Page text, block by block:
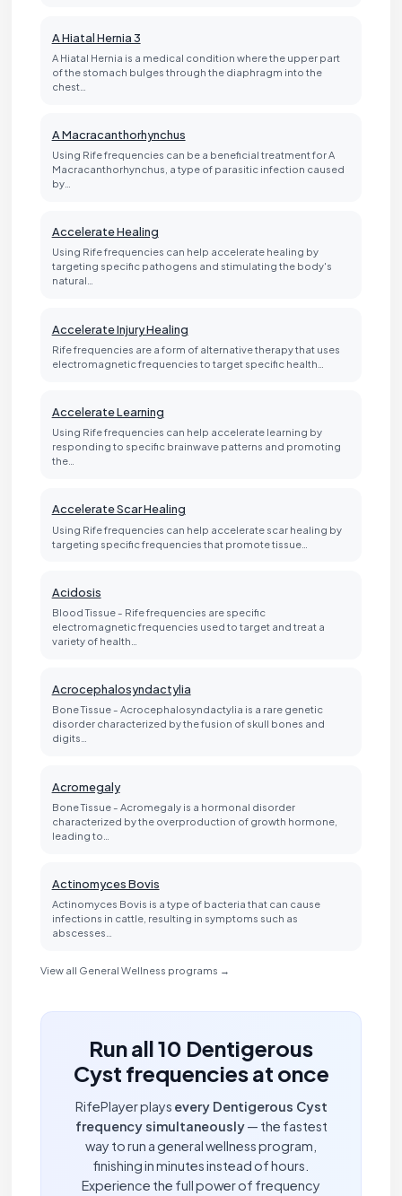
A Hiatal Hernia 3
A Hiatal Hernia is a medical condition where the upper part
of the stomach bulges through the diaphragm into the
chest…
A Macracanthorhynchus
Using Rife frequencies can be a beneficial treatment for A
Macracanthorhynchus, a type of parasitic infection caused
by…
Accelerate Healing
Using Rife frequencies can help accelerate healing by
targeting specific pathogens and stimulating the body's
natural…
Accelerate Injury Healing
Rife frequencies are a form of alternative therapy that uses
electromagnetic frequencies to target specific health…
Accelerate Learning
Using Rife frequencies can help accelerate learning by
responding to specific brainwave patterns and promoting
the…
Accelerate Scar Healing
Using Rife frequencies can help accelerate scar healing by
targeting specific frequencies that promote tissue…
Acidosis
Blood Tissue - Rife frequencies are specific
electromagnetic frequencies used to target and treat a
variety of health…
Acrocephalosyndactylia
Bone Tissue - Acrocephalosyndactylia is a rare genetic
disorder characterized by the fusion of skull bones and
digits…
Acromegaly
Bone Tissue - Acromegaly is a hormonal disorder
characterized by the overproduction of growth hormone,
leading to…
Actinomyces Bovis
Actinomyces Bovis is a type of bacteria that can cause
infections in cattle, resulting in symptoms such as
abscesses…
View all General Wellness programs →
Run all 10 Dentigerous
Cyst frequencies at once
RifePlayer plays every Dentigerous Cyst
frequency simultaneously— the fastest
way to run a general wellness program,
finishing in minutes instead of hours.
Experience the full power of frequency